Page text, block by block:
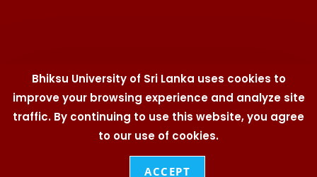
University Telephone Directory | Branding Policy | Cookies
Policy | IT Security Policy | Social Media Policy | Privacy
Bhiksu University of Sri Lanka
Bhiksu University of Sri Lanka uses cookies to
improve your browsing experience and analyze site
traffic. By continuing to use this website, you agree
to our use of cookies.
ACCEPT